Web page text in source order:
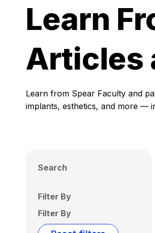
Learn
Articles
Learn from Spear Faculty and
implants, esthetics, and more —
Search
Filter By
Filter By